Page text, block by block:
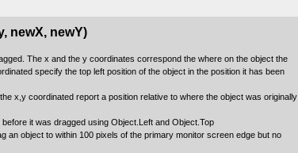
newX, newY)
The x and the y coordinates correspond the where on the object the
specify the top left position of the object in the position it has been
x,y coordinated report a position relative to where the object was originally
it was dragged using Object.Left and Object.Top
an object to within 100 pixels of the primary monitor screen edge but no